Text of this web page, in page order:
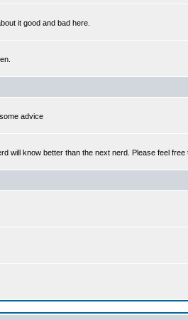
it good and bad here.
advice
will know better than the next nerd. Please feel free